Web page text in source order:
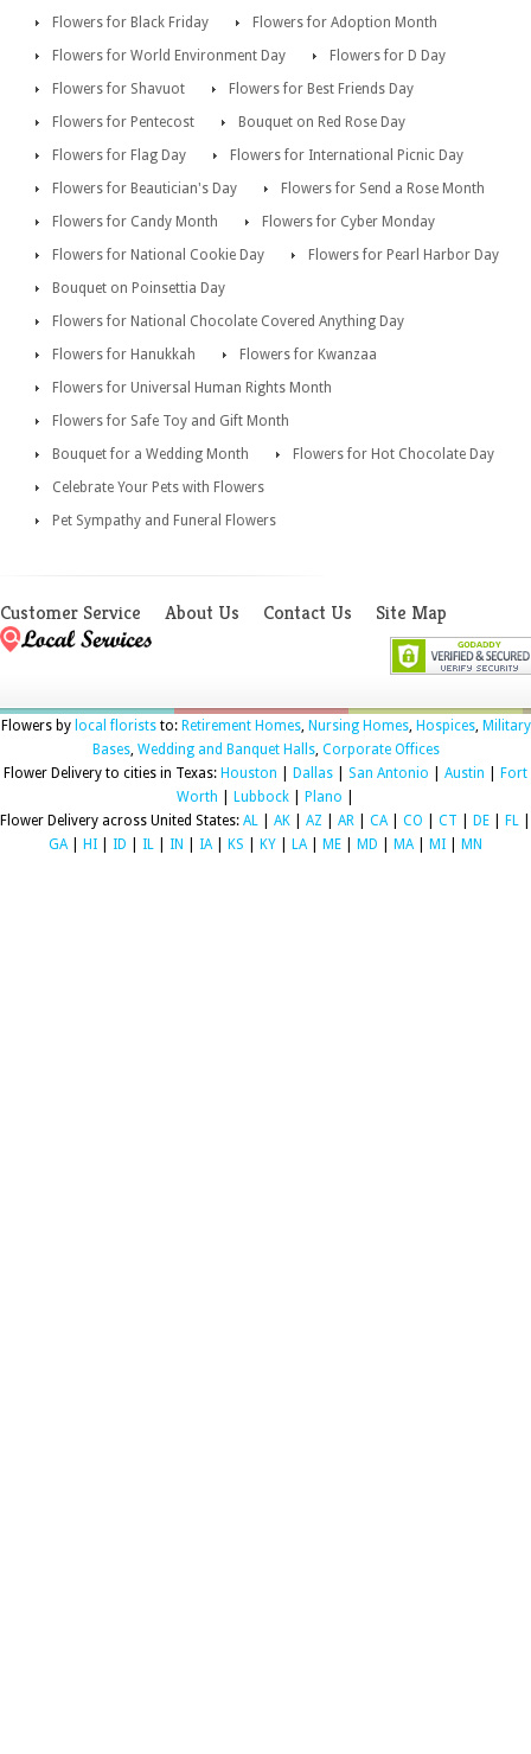
Flowers for Black Friday
Flowers for Adoption Month
Flowers for World Environment Day
Flowers for D Day
Flowers for Shavuot
Flowers for Best Friends Day
Flowers for Pentecost
Bouquet on Red Rose Day
Flowers for Flag Day
Flowers for International Picnic Day
Flowers for Beautician's Day
Flowers for Send a Rose Month
Flowers for Candy Month
Flowers for Cyber Monday
Flowers for National Cookie Day
Flowers for Pearl Harbor Day
Bouquet on Poinsettia Day
Flowers for National Chocolate Covered Anything Day
Flowers for Hanukkah
Flowers for Kwanzaa
Flowers for Universal Human Rights Month
Flowers for Safe Toy and Gift Month
Bouquet for a Wedding Month
Flowers for Hot Chocolate Day
Celebrate Your Pets with Flowers
Pet Sympathy and Funeral Flowers
Customer Service About Us Contact Us Site Map
Flowers by local floriststo: Retirement Homes, Nursing Homes, Hospices, Military
Bases, Wedding and Banquet Halls, Corporate Offices
Flower Delivery to cities in Texas: Houston Dallas San Antonio Austin
Fort
Worth
Lubbock Plano
Flower Delivery across United States: AL AK AZ AR CA| CO CT DE FL
GA| HI ID IL IN IA| KS KY LA| ME MD MA| MI MN